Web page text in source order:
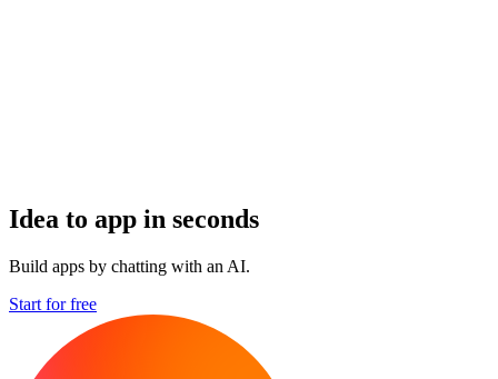
Idea to app in seconds
Build apps by chatting with an AI.
Start for free